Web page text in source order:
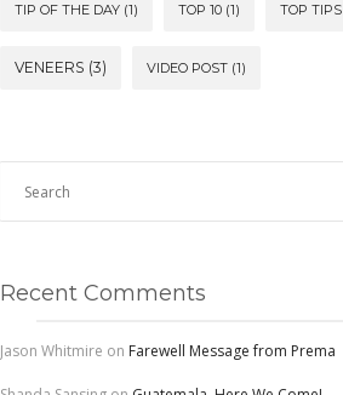
TIP OF THE DAY (1) TOP 10 (1) TOP TIPS
VENEERS (3) VIDEO POST (1)
Recent Comments
Jason Whitmire on Farewell Message from Prema